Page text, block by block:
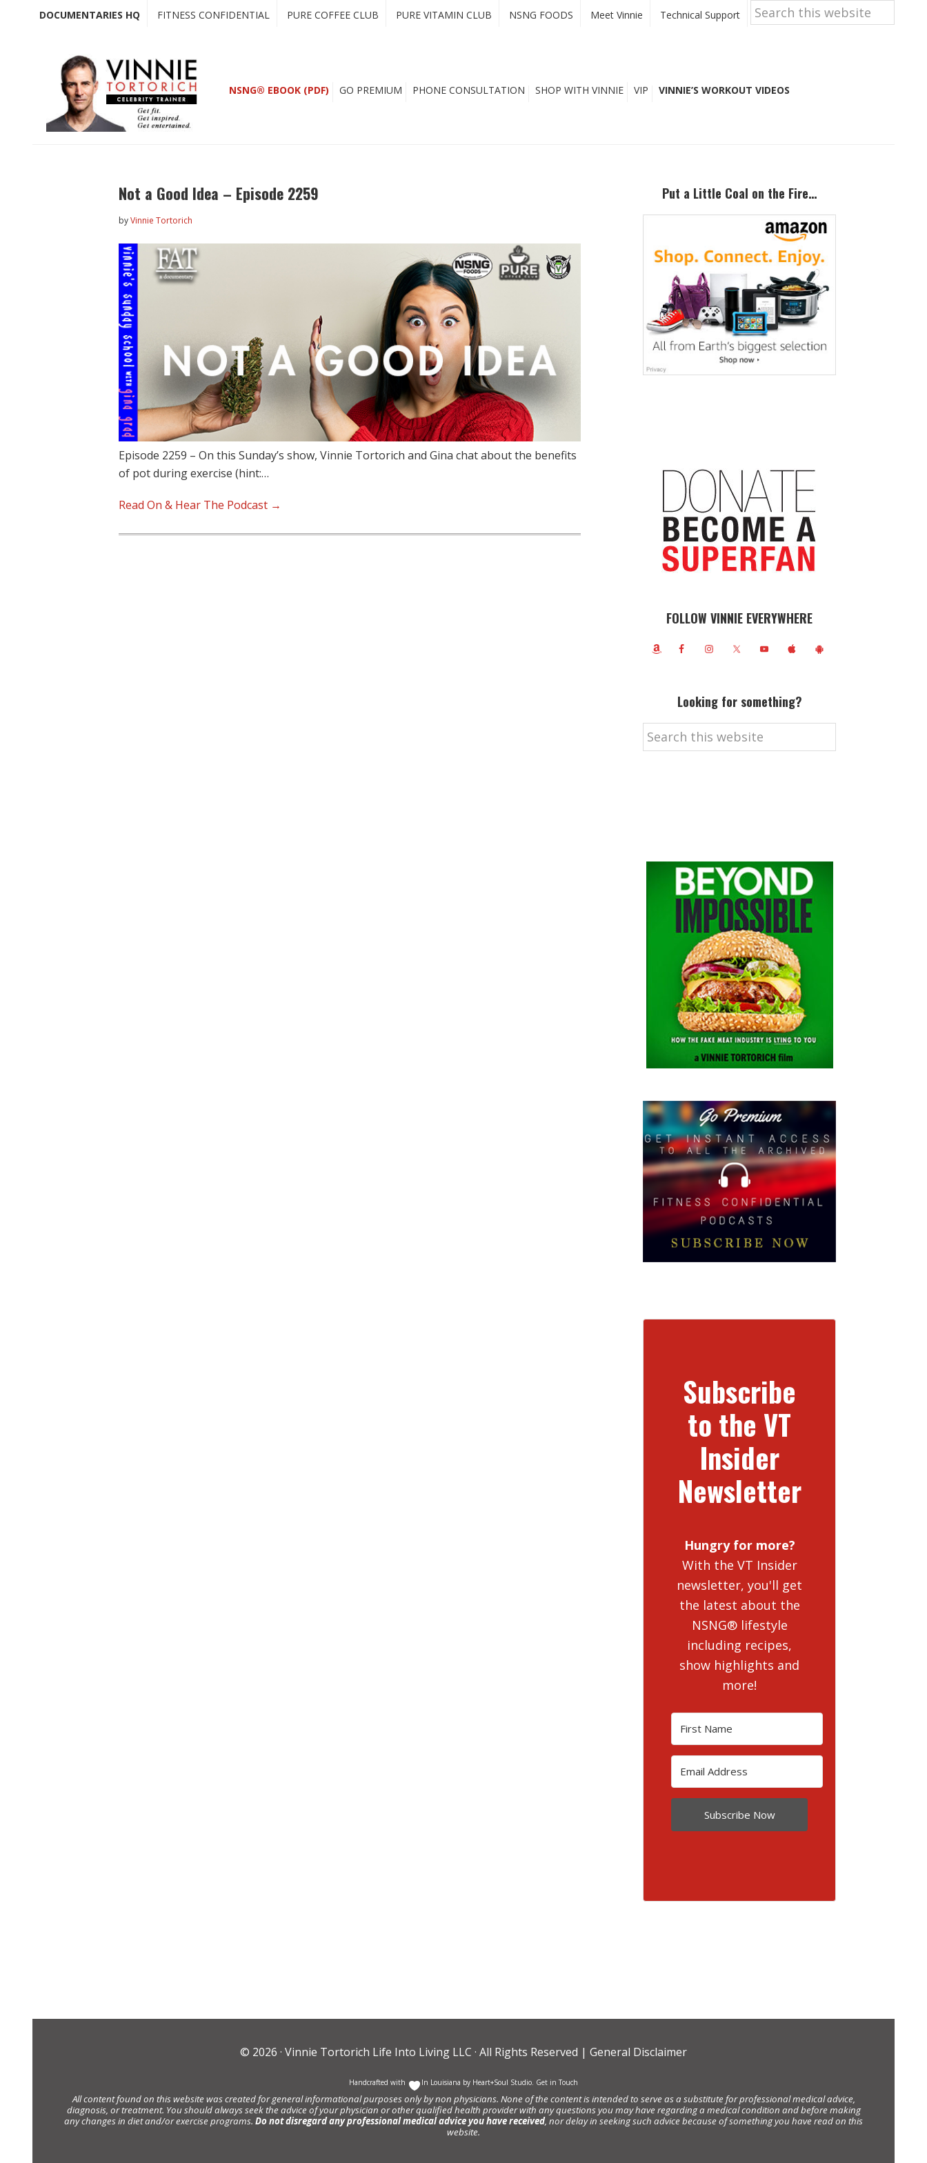
DOCUMENTARIES HQ FITNESS CONFIDENTIAL PURE COFFEE CLUB PURE VITAMIN CLUB NSNG FOODS Meet Vinnie Technical Support
Search
this
website
NSNG® EBOOK (PDF) GO PREMIUM PHONE CONSULTATION SHOP WITH VINNIE VIP VINNIE’S WORKOUT VIDEOS
Not a Good Idea – Episode 2259
byVinnie Tortorich
Episode 2259 – On this Sunday’s show, Vinnie Tortorich and Gina chat about the benefits
of pot during exercise (hint:…
Read On & Hear The Podcast →
Put a Little Coal on the Fire…
FOLLOW VINNIE EVERYWHERE
Looking for something?
Search
this
Subscribe
to the VT
Insider
Newsletter
Hungry for more?
With the VT Insider
newsletter, you'll get
the latest about the
NSNG® lifestyle
including recipes,
show highlights and
more!
Subscribe Now
© 2026 · Vinnie Tortorich Life Into Living LLC · All Rights Reserved | General Disclaimer
Handcrafted with In Louisiana by Heart+Soul Studio Get in Touch
All content found on this website was created for general informational purposes only by non physicians. None of the content is intended to serve as a substitute for professional medical advice,
diagnosis, or treatment. You should always seek the advice of your physician or other qualified health provider with any questions you may have regarding a medical condition and before making
any changes in diet and/or exercise programs. Do not disregard any professional medical advice you have received, nor delay in seeking such advice because of something you have read on this
website.